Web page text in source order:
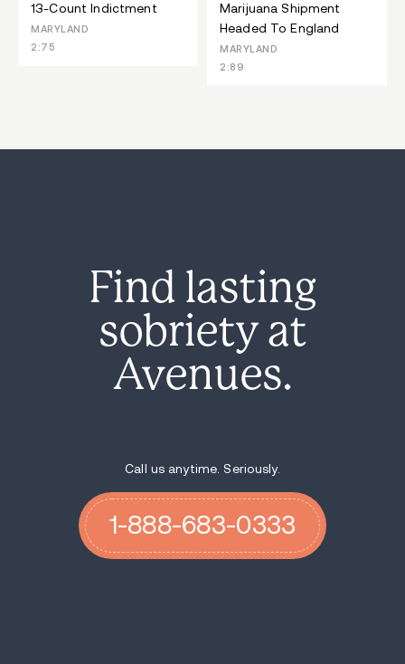
13-Count Indictment
MARYLAND
2:75
Marijuana Shipment
Headed To England
MARYLAND
2:89
Find lasting
sobriety at
Avenues.
Call us anytime. Seriously.
1-888-683-0333